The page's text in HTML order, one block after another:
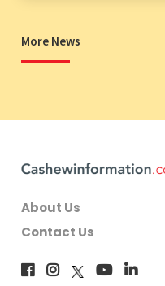
More News
About Us
Contact Us